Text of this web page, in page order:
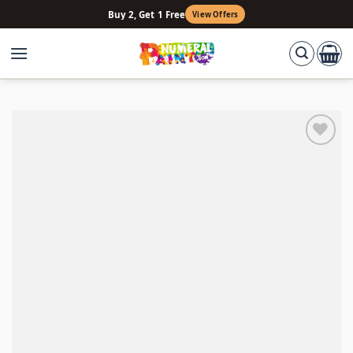
to
content
Buy 2, Get 1 Free View Offers